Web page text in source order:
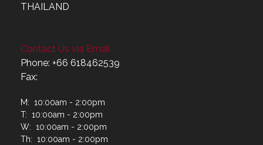
THAILAND
Contact Us via Email
Phone: +66 618462539
Fax:
M: 10:00am - 2:00pm
T: 10:00am - 2:00pm
W: 10:00am - 2:00pm
Th: 10:00am - 2:00pm